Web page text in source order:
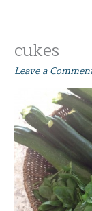
cukes
Leave a